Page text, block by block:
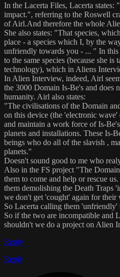
In the Lacerta Files, Lacerta
impact.", referring to the Roswell
of Airl.And therefore the whole
She also states: "That species,
place - a species which I, by the
unfriendly towards you - ... " In this
to the same species (because she is
technology), which in Aliens
In Alien Interview, indeed, Airl
the 3000 Domain Is-Be's and does
humanity. Airl also states:
"The civilisations of the Domain
on this device (the 'electronic
and maintain a work force of Is-
planets and installations. These Is-
beings who do all of the slavish ,
planets."
Doesn't sound good to me who
Also in the FS project "The
them to come and help or rescue
them demolishing the Death Traps
we don't get 'cought' again for their
So Lacerta calling them 'unfriendly'
So if the two are incompatible and
shouldn't we do a project on Alien
Reply
Reply